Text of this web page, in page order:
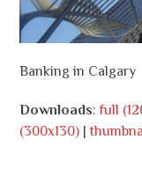
Banking in Calgary
Downloads:full
(300x130) |